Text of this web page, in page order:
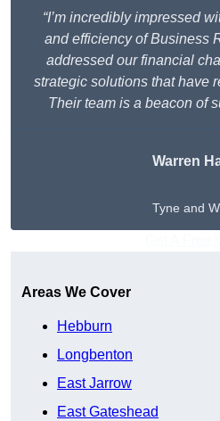
“I’m incredibly impressed
and efficiency of Business
addressed our financial
strategic solutions that have
Their team is a beacon of
Warren
Tyne and
Areas We Cover
Hebburn
Longbenton
East Jarrow
East Gateshead